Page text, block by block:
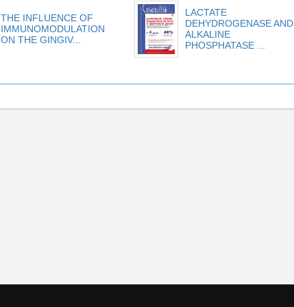
THE INFLUENCE OF
IMMUNOMODULATION
ON THE GINGIV...
LACTATE
DEHYDROGENASE AND
ALKALINE
PHOSPHATASE ...